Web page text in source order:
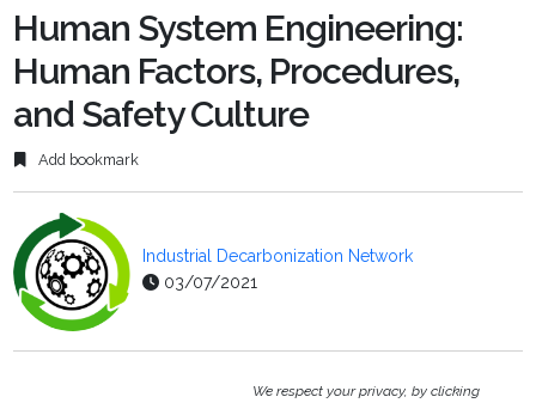
Human System Engineering:
Human Factors, Procedures,
and Safety Culture
Add bookmark
Industrial Decarbonization Network
03/07/2021
We respect your privacy, by clicking